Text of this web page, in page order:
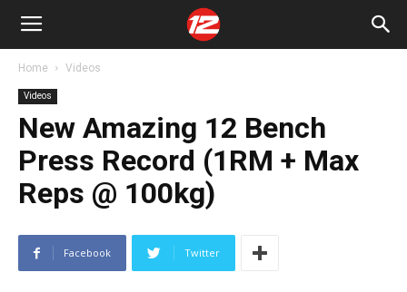
Home Videos
Videos
New Amazing 12 Bench
Press Record (1RM + Max
Reps @ 100kg)
Facebook Twitter